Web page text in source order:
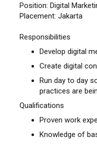
Position: Digital
Placement: Jakarta
Responsibilities
Develop digital
Create digital
Run day to day
practices are
Qualifications
Proven work
Knowledge of